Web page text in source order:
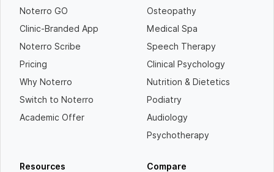
Noterro GO
Clinic-Branded App
Noterro Scribe
Pricing
Why Noterro
Switch to Noterro
Academic Offer
Osteopathy
Medical Spa
Speech Therapy
Clinical Psychology
Nutrition & Dietetics
Podiatry
Audiology
Psychotherapy
Resources
Compare